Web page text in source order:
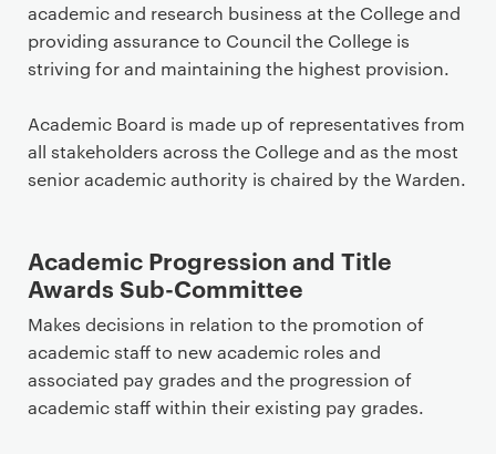
academic and research business at the College and
providing assurance to Council the College is
striving for and maintaining the highest provision.
Academic Board is made up of representatives from
all stakeholders across the College and as the most
senior academic authority is chaired by the Warden.
Academic Progression and Title
Awards Sub-Committee
Makes decisions in relation to the promotion of
academic staff to new academic roles and
associated pay grades and the progression of
academic staff within their existing pay grades.